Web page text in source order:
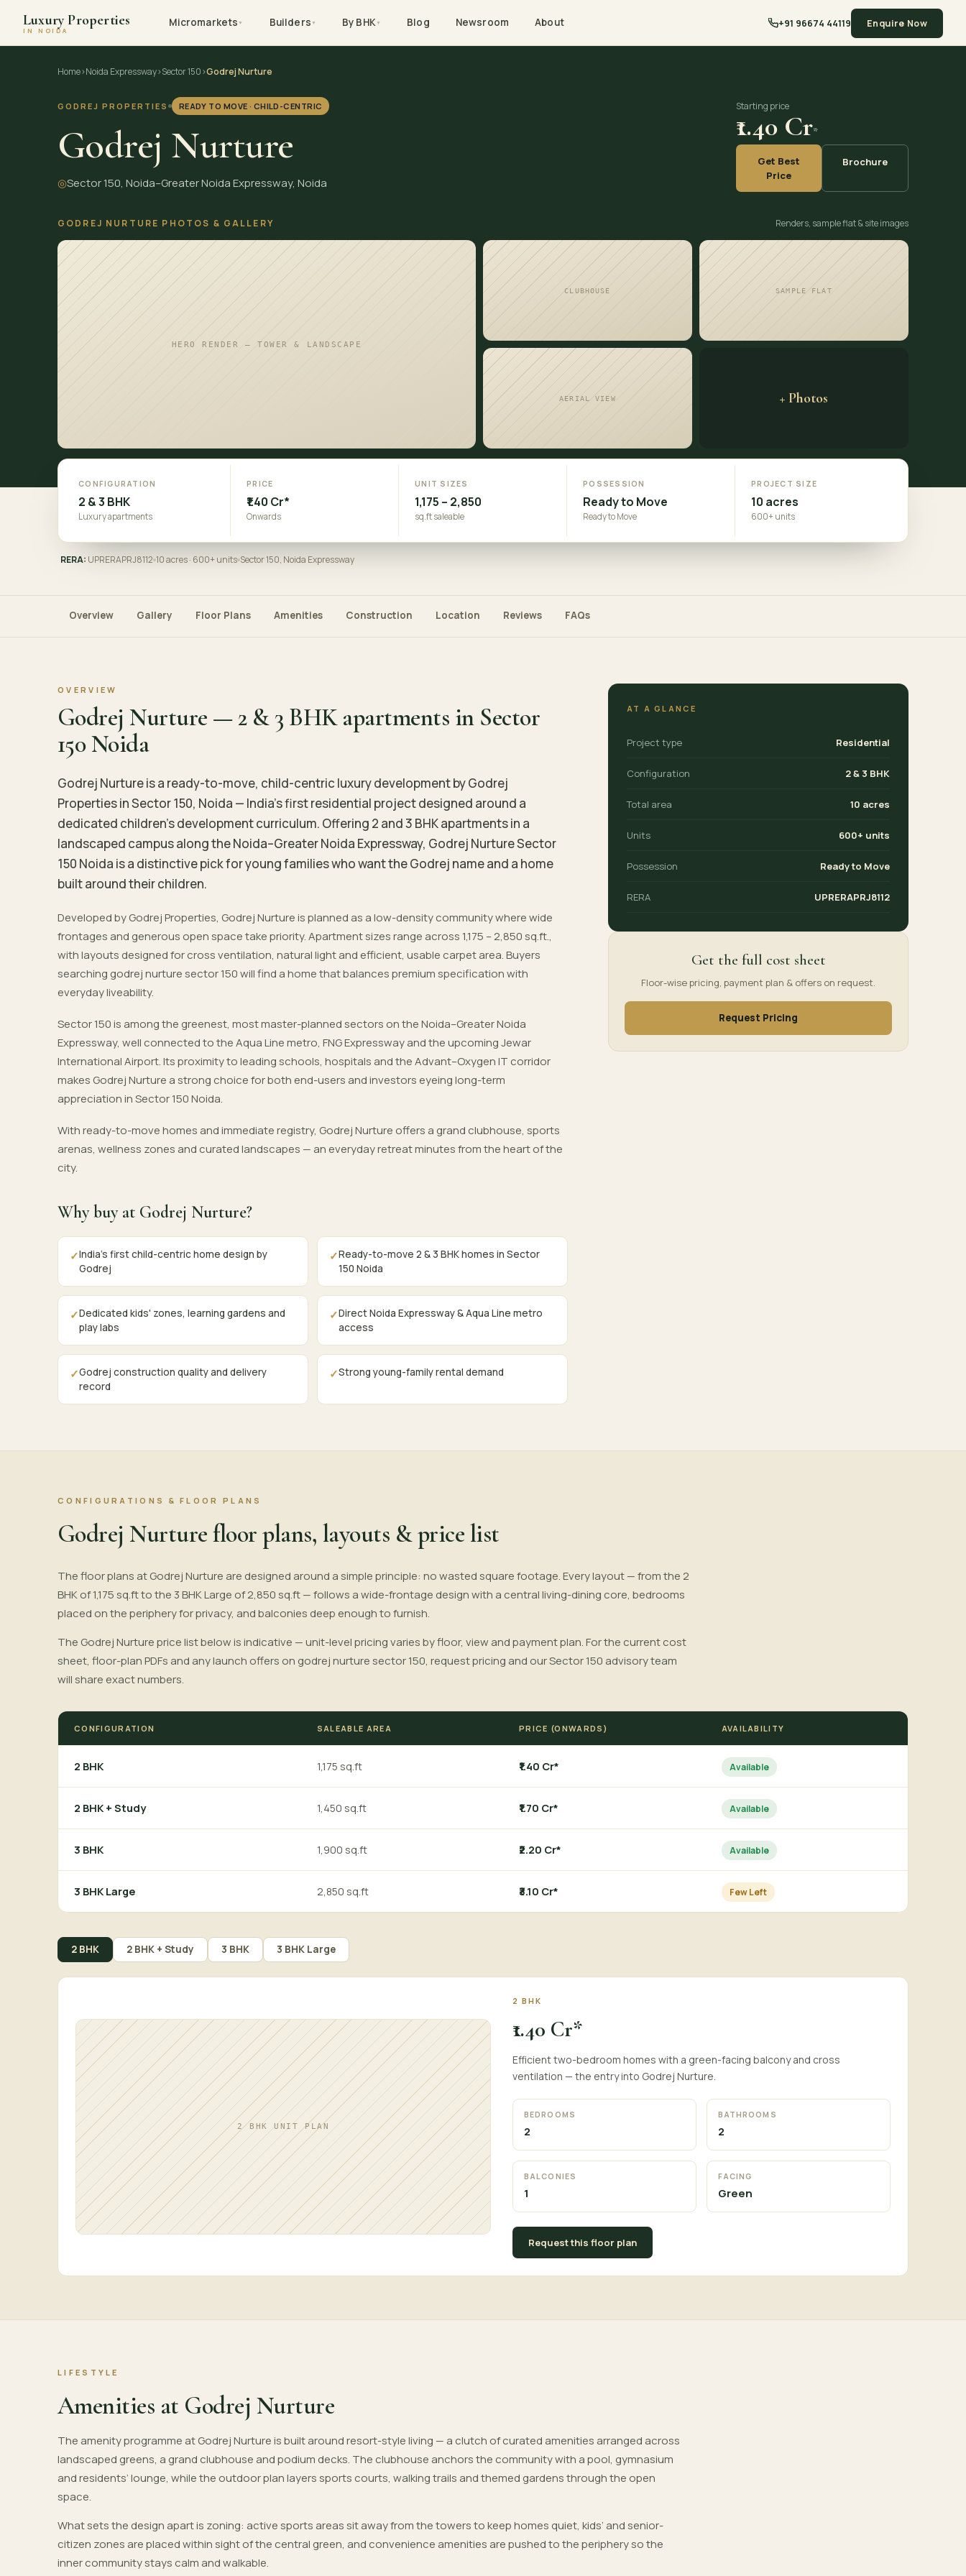
Luxury Properties
IN NOIDA
Micromarkets ▼ Builders ▼ By BHK ▼ Blog Newsroom About +91 96674 44119 Enquire Now
Home›Noida Expressway›Sector 150›Godrej Nurture
GODREJ PROPERTIES READY TO MOVE · CHILD-CENTRIC
Godrej Nurture
◎Sector 150, Noida–Greater Noida Expressway, Noida
Starting price
₹1.40 Cr*
Get Best
Price
Brochure
GODREJ NURTURE PHOTOS & GALLERY Renders, sample flat & site images
HERO RENDER — TOWER & LANDSCAPE
CLUBHOUSE SAMPLE FLAT
AERIAL VIEW + Photos
CONFIGURATION
2 & 3 BHK
Luxury apartments
PRICE
₹1.40 Cr*
Onwards
UNIT SIZES
1,175 – 2,850
sq.ft saleable
POSSESSION
Ready to Move
Ready to Move
PROJECT SIZE
10 acres
600+ units
RERA: UPRERAPRJ8112 10 acres · 600+ units Sector 150, Noida Expressway
Overview Gallery Floor Plans Amenities Construction Location Reviews FAQs
OVERVIEW
Godrej Nurture — 2 & 3 BHK apartments in Sector
150 Noida
Godrej Nurture is a ready-to-move, child-centric luxury development by Godrej
Properties in Sector 150, Noida — India's first residential project designed around a
dedicated children's development curriculum. Offering 2 and 3 BHK apartments in a
landscaped campus along the Noida–Greater Noida Expressway, Godrej Nurture Sector
150 Noida is a distinctive pick for young families who want the Godrej name and a home
built around their children.
Developed by Godrej Properties, Godrej Nurture is planned as a low-density community where wide
frontages and generous open space take priority. Apartment sizes range across 1,175 – 2,850 sq.ft.,
with layouts designed for cross ventilation, natural light and efficient, usable carpet area. Buyers
searching godrej nurture sector 150 will find a home that balances premium specification with
everyday liveability.
Sector 150 is among the greenest, most master-planned sectors on the Noida–Greater Noida
Expressway, well connected to the Aqua Line metro, FNG Expressway and the upcoming Jewar
International Airport. Its proximity to leading schools, hospitals and the Advant–Oxygen IT corridor
makes Godrej Nurture a strong choice for both end-users and investors eyeing long-term
appreciation in Sector 150 Noida.
With ready-to-move homes and immediate registry, Godrej Nurture offers a grand clubhouse, sports
arenas, wellness zones and curated landscapes — an everyday retreat minutes from the heart of the
city.
Why buy at Godrej Nurture?
✓India's first child-centric home design by
Godrej
✓Ready-to-move 2 & 3 BHK homes in Sector
150 Noida
✓Dedicated kids' zones, learning gardens and
play labs
✓Direct Noida Expressway & Aqua Line metro
access
✓Godrej construction quality and delivery
record
✓Strong young-family rental demand
AT A GLANCE
Project type Residential
Configuration 2 & 3 BHK
Total area 10 acres
Units 600+ units
Possession Ready to Move
RERA UPRERAPRJ8112
Get the full cost sheet
Floor-wise pricing, payment plan & offers on request.
Request Pricing
CONFIGURATIONS & FLOOR PLANS
Godrej Nurture floor plans, layouts & price list
The floor plans at Godrej Nurture are designed around a simple principle: no wasted square footage. Every layout — from the 2
BHK of 1,175 sq.ft to the 3 BHK Large of 2,850 sq.ft — follows a wide-frontage design with a central living-dining core, bedrooms
placed on the periphery for privacy, and balconies deep enough to furnish.
The Godrej Nurture price list below is indicative — unit-level pricing varies by floor, view and payment plan. For the current cost
sheet, floor-plan PDFs and any launch offers on godrej nurture sector 150, request pricing and our Sector 150 advisory team
will share exact numbers.
CONFIGURATION SALEABLE AREA PRICE (ONWARDS) AVAILABILITY
2 BHK 1,175 sq.ft ₹1.40 Cr* Available
2 BHK + Study 1,450 sq.ft ₹1.70 Cr* Available
3 BHK 1,900 sq.ft ₹2.20 Cr* Available
3 BHK Large 2,850 sq.ft ₹3.10 Cr* Few Left
2 BHK 2 BHK + Study 3 BHK 3 BHK Large
2 BHK UNIT PLAN
2 BHK
₹1.40 Cr*
Efficient two-bedroom homes with a green-facing balcony and cross
ventilation — the entry into Godrej Nurture.
BEDROOMS
2
BATHROOMS
2
BALCONIES
1
FACING
Green
Request this floor plan
LIFESTYLE
Amenities at Godrej Nurture
The amenity programme at Godrej Nurture is built around resort-style living — a clutch of curated amenities arranged across
landscaped greens, a grand clubhouse and podium decks. The clubhouse anchors the community with a pool, gymnasium
and residents’ lounge, while the outdoor plan layers sports courts, walking trails and themed gardens through the open
space.
What sets the design apart is zoning: active sports areas sit away from the towers to keep homes quiet, kids’ and senior-
citizen zones are placed within sight of the central green, and convenience amenities are pushed to the periphery so the
inner community stays calm and walkable.